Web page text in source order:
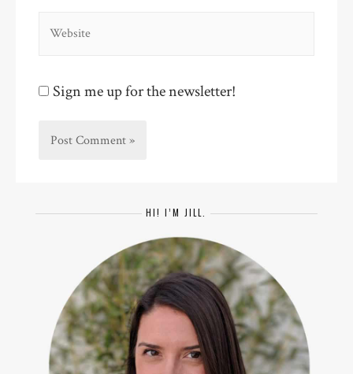
Sign me up for the newsletter!
HI! I’M JILL.